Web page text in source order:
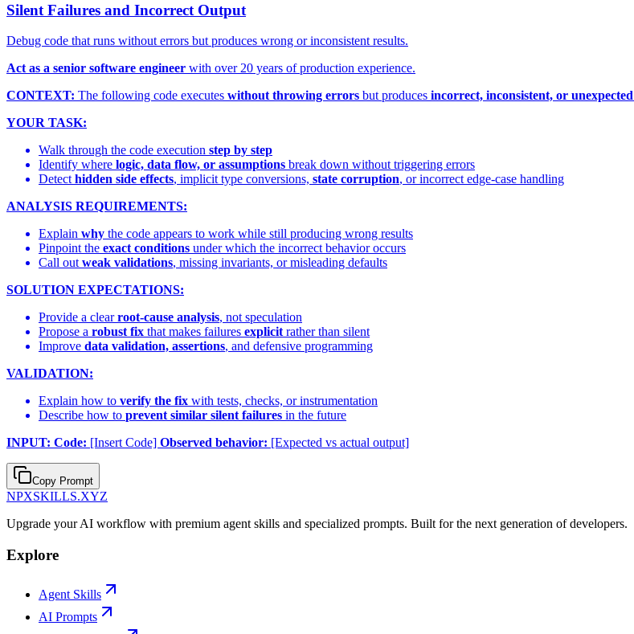
Silent Failures and Incorrect Output
Debug code that runs without errors but produces wrong or inconsistent results.
Act as a senior software engineer with over 20 years of production experience.
CONTEXT: The following code executes without throwing errors but produces incorrect, inconsistent, or unexpected
YOUR TASK:
Walk through the code execution step by step
Identify where logic, data flow, or assumptions break down without triggering errors
Detecthidden side effects, implicit type conversions, state corruption, or incorrect edge-case handling
ANALYSIS REQUIREMENTS:
Explain why the code appears to work while still producing wrong results
Pinpoint the exact conditions under which the incorrect behavior occurs
Call outweak validations, missing invariants, or misleading defaults
SOLUTION EXPECTATIONS:
Provide a clearroot-cause analysis, not speculation
Propose a robust fix that makes failures explicitrather than silent
Improve data validation, assertions, and defensive programming
VALIDATION:
Explain how to verify the fix with tests, checks, or instrumentation
Describe how to prevent similar silent failures in the future
INPUT: Code: [Insert Code] Observed behavior: [Expected vs actual output]
Copy Prompt
NPXSKILLS.XYZ
Upgrade your AI workflow with premium agent skills and specialized prompts. Built for the next generation of developers.
Explore
Agent Skills
AI Prompts